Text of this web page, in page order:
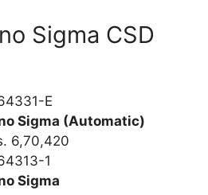
Sigma CSD
E
Sigma (Automatic)
6,70,420
1
Sigma